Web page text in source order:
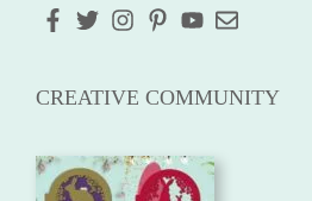
CREATIVE COMMUNITY